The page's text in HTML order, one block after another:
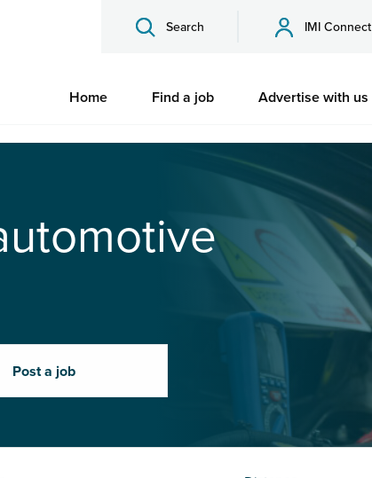
Search IMI Connect
Home Find a job Advertise with us
Post a job